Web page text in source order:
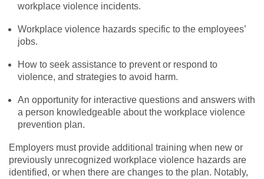
workplace violence incidents.
Workplace violence hazards specific to the employees’
jobs.
How to seek assistance to prevent or respond to
violence, and strategies to avoid harm.
An opportunity for interactive questions and answers with
a person knowledgeable about the workplace violence
prevention plan.
Employers must provide additional training when new or
previously unrecognized workplace violence hazards are
identified, or when there are changes to the plan. Notably,